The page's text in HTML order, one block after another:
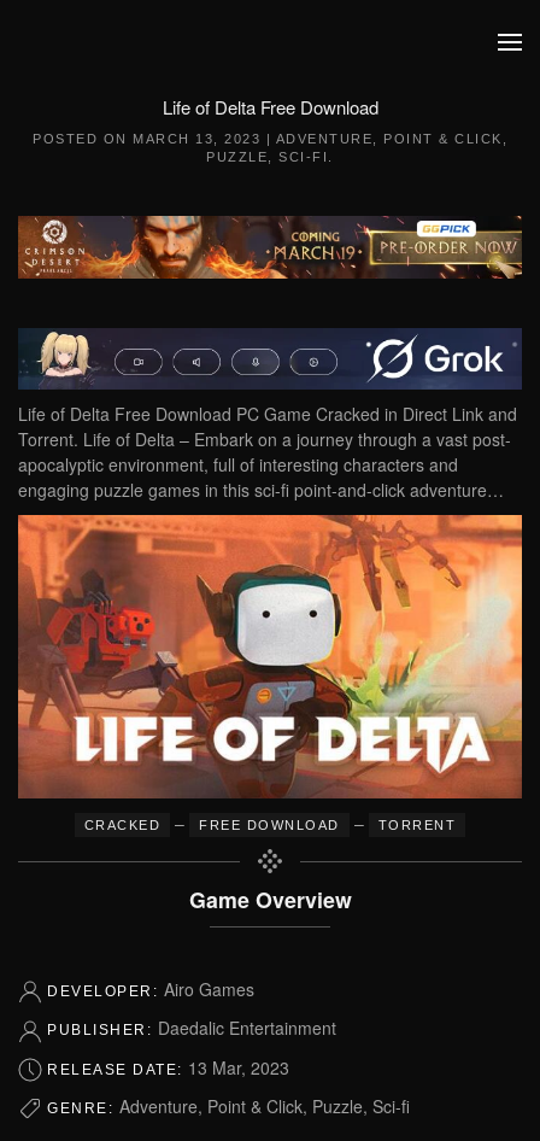
Life of Delta Free Download
POSTED ON MARCH 13, 2023 | ADVENTURE POINT & CLICK
PUZZLE
,SCI-FI
Life of Delta Free Download PC Game Cracked in Direct Link and
Torrent. Life of Delta – Embark on a journey through a vast post-
apocalyptic environment, full of interesting characters and
engaging puzzle games in this sci-fi point-and-click adventure…
CRACKED – FREE DOWNLOAD – TORRENT
Game Overview
DEVELOPER: Airo Games
PUBLISHER: Daedalic Entertainment
RELEASE DATE: 13 Mar, 2023
GENRE: Adventure, Point & Click, Puzzle, Sci-fi